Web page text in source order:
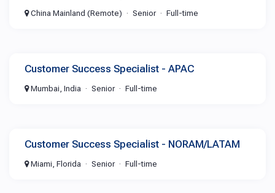
China Mainland (Remote) Senior Full-time
Customer Success Specialist - APAC
Mumbai, India Senior Full-time
Customer Success Specialist - NORAM/LATAM
Miami, Florida Senior Full-time